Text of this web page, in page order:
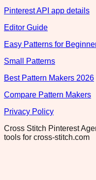
Pinterest API app details
Editor Guide
Easy Patterns for
Small Patterns
Best Pattern Makers 2026
Compare Pattern Makers
Privacy Policy
Cross Stitch Pinterest
tools for cross-stitch.com